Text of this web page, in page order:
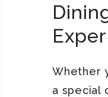
Whether
a special